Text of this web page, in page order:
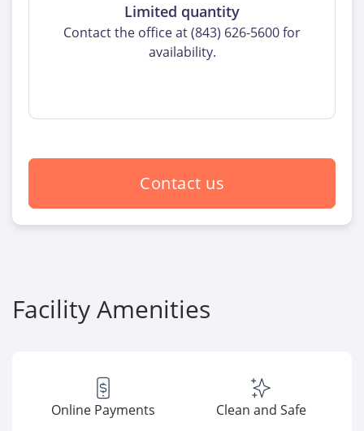
Limited quantity
Contact the office at (843) 626-5600 for
availability.
Contact us
Facility Amenities
Online Payments Clean and Safe